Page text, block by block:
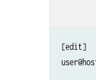
[edit]